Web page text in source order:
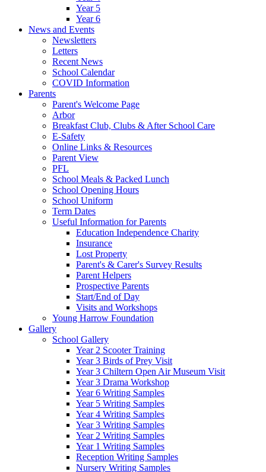
Year 5
Year 6
News and Events
Newsletters
Letters
Recent News
School Calendar
COVID Information
Parents
Parent's Welcome Page
Arbor
Breakfast Club, Clubs & After School Care
E-Safety
Online Links & Resources
Parent View
PFL
School Meals & Packed Lunch
School Opening Hours
School Uniform
Term Dates
Useful Information for Parents
Education Independence Charity
Insurance
Lost Property
Parent's & Carer's Survey Results
Parent Helpers
Prospective Parents
Start/End of Day
Visits and Workshops
Young Harrow Foundation
Gallery
School Gallery
Year 2 Scooter Training
Year 3 Birds of Prey Visit
Year 3 Chiltern Open Air Museum Visit
Year 3 Drama Workshop
Year 6 Writing Samples
Year 5 Writing Samples
Year 4 Writing Samples
Year 3 Writing Samples
Year 2 Writing Samples
Year 1 Writing Samples
Reception Writing Samples
Nursery Writing Samples